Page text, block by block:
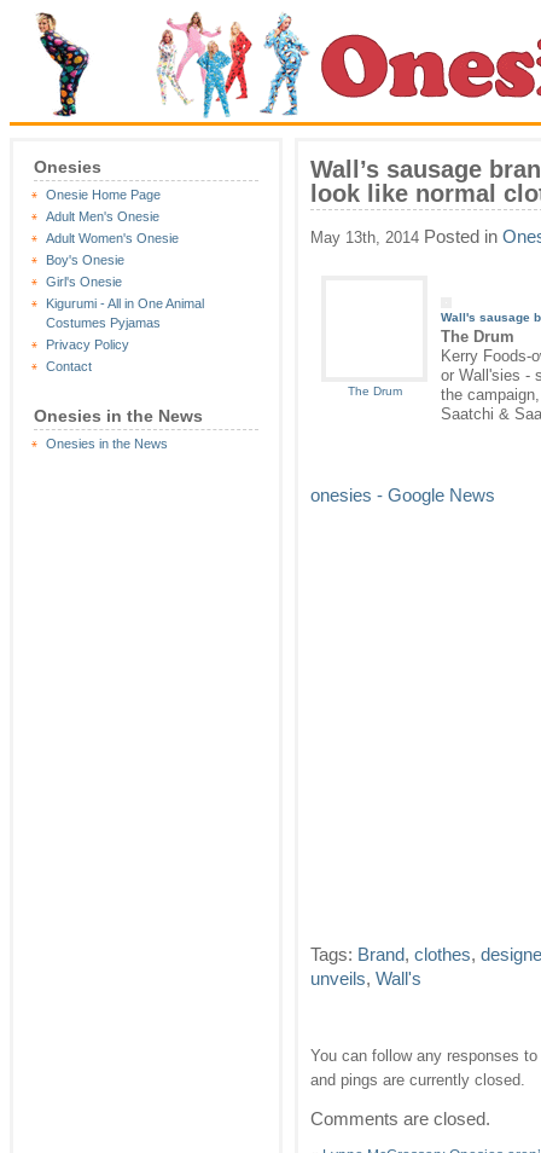
Onesies
Onesie Home Page
Adult Men's Onesie
Adult Women's Onesie
Boy's Onesie
Girl's Onesie
Kigurumi - All in One Animal
Costumes Pyjamas
Privacy Policy
Contact
Onesies in the News
Onesies in the News
Wall’s sausage
look like normal
May 13th, 2014 Posted in
The Drum
Wall's sausage
The Drum
Kerry Foods-
or Wall'sies -
the
Saatchi &
onesies - Google News
Tags: Brand, clothes,
unveils, Wall's
You can follow any responses
and pings are currently closed.
Comments are closed.